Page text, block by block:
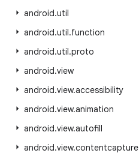
android.util
android.util.function
android.util.proto
android.view
android.view.accessibility
android.view.animation
android.view.autofill
android.view.contentcapture